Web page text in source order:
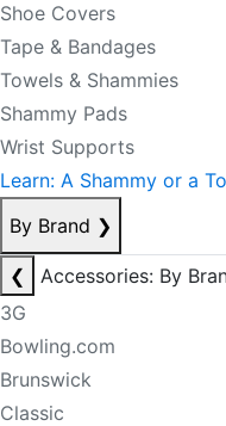
Shoe Covers
Tape & Bandages
Towels & Shammies
Shammy Pads
Wrist Supports
Learn: A Shammy or a
By Brand ❯
❮
Accessories: By
3G
Bowling.com
Brunswick
Classic